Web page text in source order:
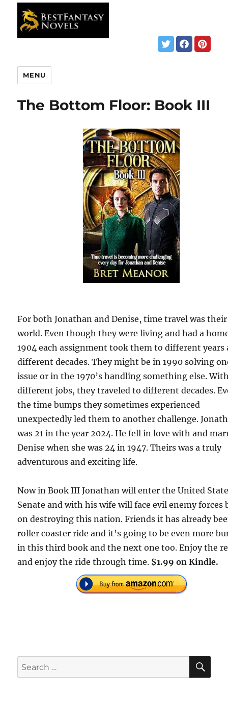
MENU
The Bottom Floor: Book III
For both Jonathan and Denise, time travel was their
world. Even though they were living and had a
1904 each assignment took them to different years
different decades. They might be in 1990 solving
issue or in the 1970’s handling something else.
different jobs, they traveled to different decades.
the time bumps they sometimes experienced
unexpectedly led them to another challenge.
was 21 in the year 2024. He fell in love with and
Denise when she was 24 in 1947. Theirs was a truly
adventurous and exciting life.
Now in Book III Jonathan will enter the United
Senate and with his wife will face evil enemy forces
on destroying this nation. Friends it has already
roller coaster ride and it’s going to be even more
in this third book and the next one too. Enjoy the
and enjoy the ride through time. $1.99 on Kindle.
Search
for: